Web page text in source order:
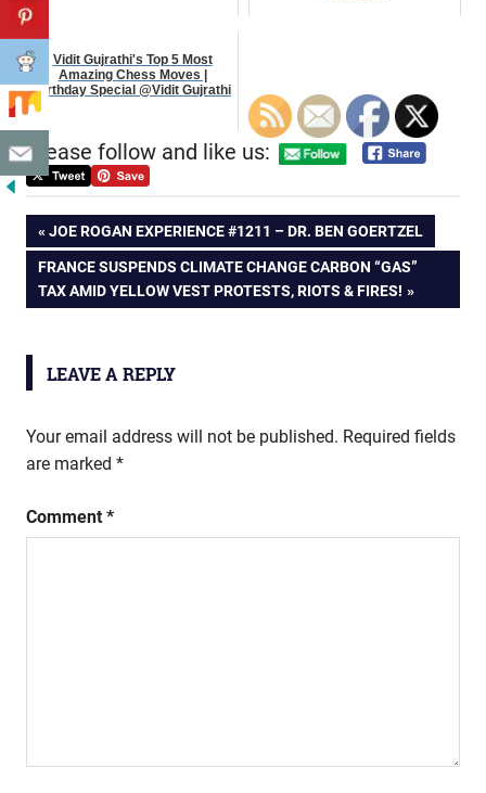
Vidit Gujrathi's Top 5 Most
Amazing Chess Moves |
Birthday Special @Vidit Gujrathi
Please follow and like us:
Post
navigation
PREVIOUS
POST:
JOE ROGAN EXPERIENCE #1211 – DR. BEN GOERTZEL
NEXT
POST:
FRANCE SUSPENDS CLIMATE CHANGE CARBON “GAS”
TAX AMID YELLOW VEST PROTESTS, RIOTS & FIRES!
LEAVE A REPLY
Your email address will not be published. Required fields
are marked *
Comment *